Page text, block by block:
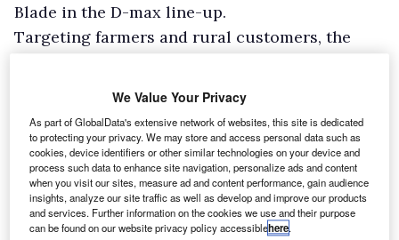
Blade in the D-max line-up.
Targeting farmers and rural customers, the
We Value Your Privacy
As part of GlobalData's extensive network of websites, this site is dedicated
to protecting your privacy. We may store and access personal data such as
cookies, device identifiers or other similar technologies on your device and
process such data to enhance site navigation, personalize ads and content
when you visit our sites, measure ad and content performance, gain audience
insights, analyze our site traffic as well as develop and improve our products
and services. Further information on the cookies we use and their purpose
can be found on our website privacy policy accessiblehere.